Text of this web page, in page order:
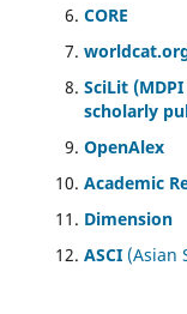
CORE
SciLit
scholarly
OpenAlex
Academic
Dimension
ASCI (Asian